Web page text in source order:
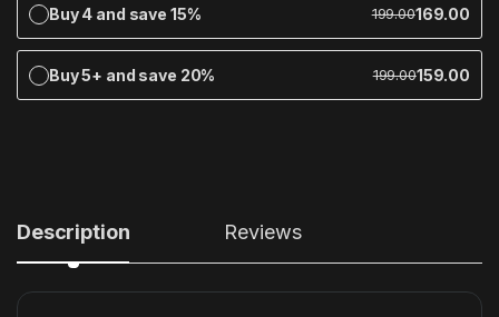
Buy 4 and save 15% 199.00169.00
Buy 5+ and save 20% 199.00159.00
Description Reviews